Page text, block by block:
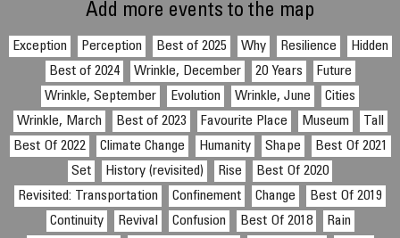
Add more events to the map
Exception Perception Best of 2025 Why Resilience
Hidden
Best of 2024
Wrinkle, December 20 Years
Future
Wrinkle, September
Evolution Wrinkle, June
Cities
Wrinkle, March
Best of 2023 Favourite Place Museum
Tall
Best Of 2022
Climate Change Humanity Shape
Best Of 2021
Set
History (revisited) Rise
Best Of 2020
Revisited: Transportation
Confinement Change
Best Of 2019
Continuity
Revival Confusion Best Of 2018
Rain